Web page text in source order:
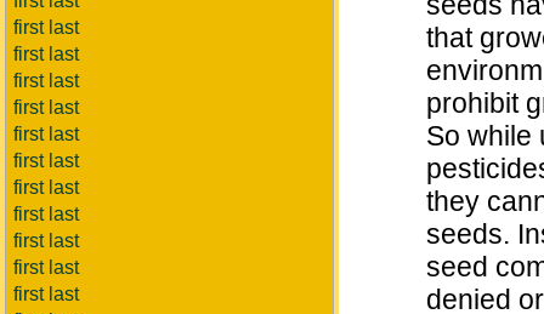
first last
first last
first last
first last
first last
first last
first last
first last
first last
first last
first last
that
prohibit
So while
they
seeds.
seed
denied